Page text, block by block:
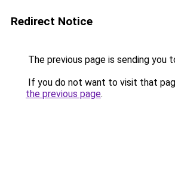
Redirect Notice
The previous page is sending you
If you do not want to visit that
the previous page.